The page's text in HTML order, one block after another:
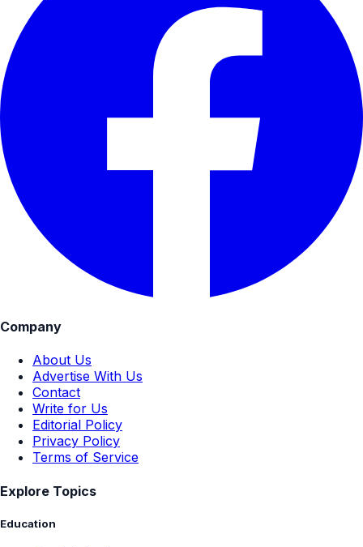
Company
About Us
Advertise With Us
Contact
Write for Us
Editorial Policy
Privacy Policy
Terms of Service
Explore Topics
Education